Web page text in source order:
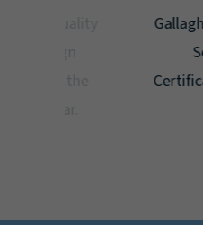
Gallagher
Seal for
Certification